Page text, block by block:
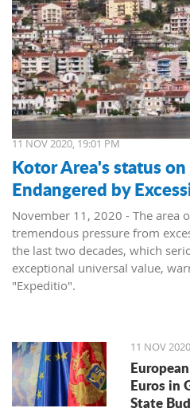
11 NOV 2020, 19:01 PM
Kotor Area's status
Endangered by
November 11, 2020 - The area
tremendous pressure from
the last two decades, which
exceptional universal value,
"Expeditio".
inadequate commercialization
original purpose, and the
dysfunctional cultural heritage
indigent spatial planning
values ​​of the area.
11 NOV
Euros in
State